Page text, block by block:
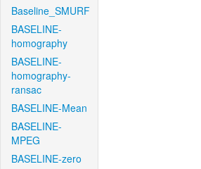
Baseline_SMURF
BASELINE-
homography
BASELINE-
homography-
ransac
BASELINE-Mean
BASELINE-
MPEG
BASELINE-zero